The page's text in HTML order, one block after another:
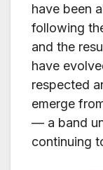
have been
following
and the
have
respected
emerge
— a band
continuing